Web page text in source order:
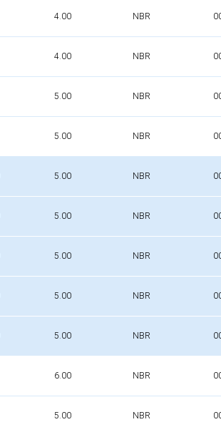
4.00 NBR
4.00 NBR
5.00 NBR
5.00 NBR
5.00 NBR
5.00 NBR
5.00 NBR
5.00 NBR
5.00 NBR
6.00 NBR
5.00 NBR